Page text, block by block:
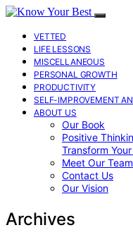
VETTED
LIFE LESSONS
MISCELLANEOUS
PERSONAL GROWTH
PRODUCTIVITY
SELF-IMPROVEMENT
ABOUT US
Our Book
Positive
Transform
Meet Our Team
Contact Us
Our Vision
Archives